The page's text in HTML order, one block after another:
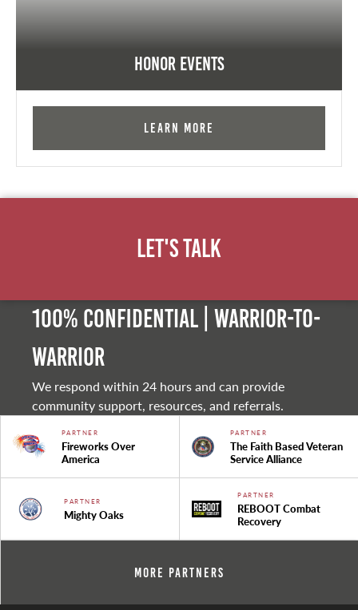
Honor Events
Learn More
Let's Talk
100% Confidential | Warrior-to-
warrior
We respond within 24 hours and can provide
community support, resources, and referrals.
PARTNER
Fireworks Over
America
PARTNER
The Faith Based Veteran
Service Alliance
PARTNER
Mighty Oaks
PARTNER
REBOOT Combat
Recovery
More Partners